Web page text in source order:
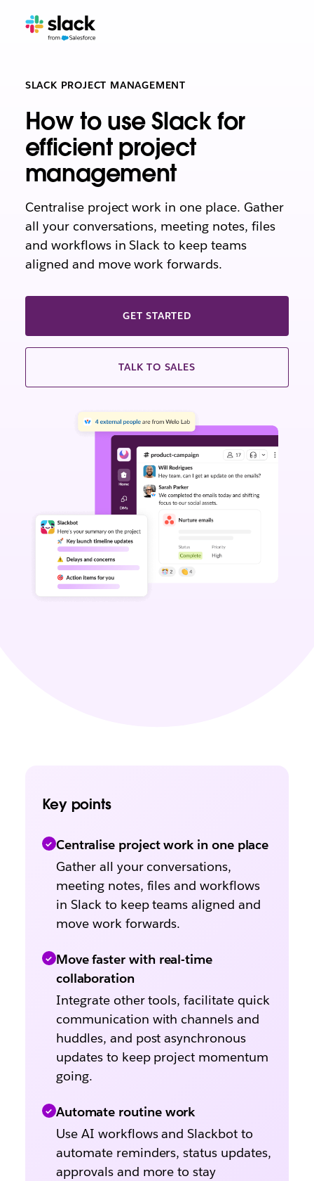
SLACK PROJECT MANAGEMENT
How to use Slack for
efficient project
management
Centralise project work in one place. Gather
all your conversations, meeting notes, files
and workflows in Slack to keep teams
aligned and move work forwards.
GET STARTED
TALK TO SALES
Key points
Centralise project work in one place
Gather all your conversations,
meeting notes, files and workflows
in Slack to keep teams aligned and
move work forwards.
Move faster with real-time
collaboration
Integrate other tools, facilitate quick
communication with channels and
huddles, and post asynchronous
updates to keep project momentum
going.
Automate routine work
Use AI workflows and Slackbot to
automate reminders, status updates,
approvals and more to stay